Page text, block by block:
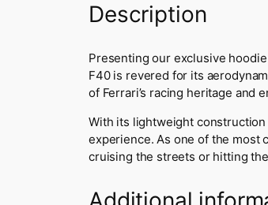
Description
Presenting our exclusive
F40 is revered for its
of Ferrari’s racing heritage and
With its lightweight
experience. As one of the most
cruising the streets or hitting